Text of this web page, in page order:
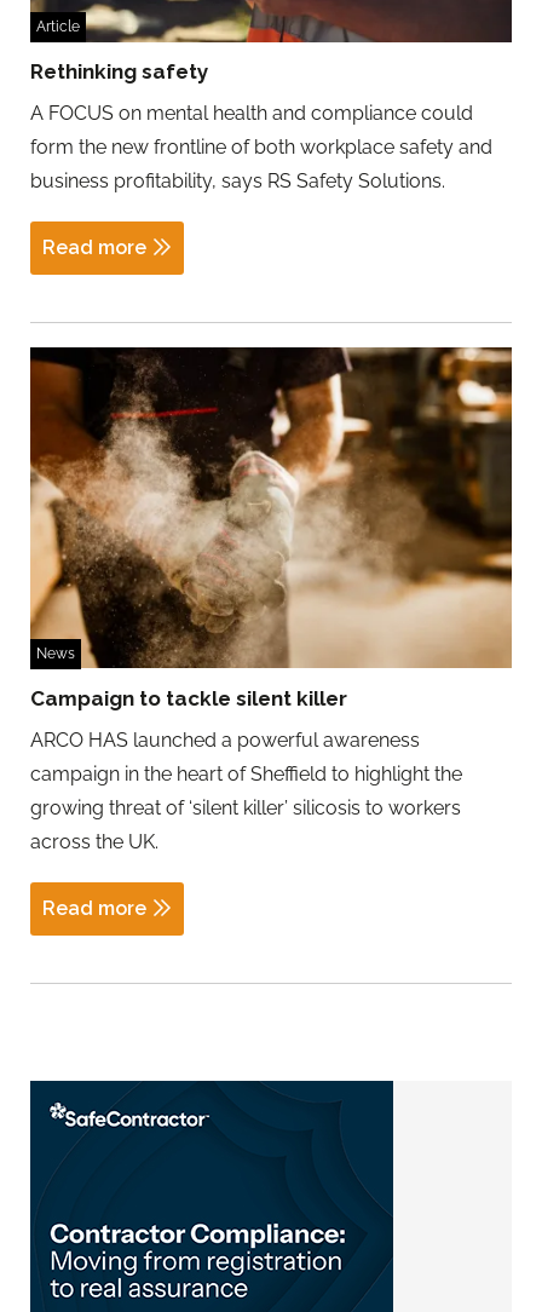
Article
Rethinking safety
A FOCUS on mental health and compliance could
form the new frontline of both workplace safety and
business profitability, says RS Safety Solutions.
Read more
News
Campaign to tackle silent killer
ARCO HAS launched a powerful awareness
campaign in the heart of Sheffield to highlight the
growing threat of ‘silent killer’ silicosis to workers
across the UK.
Read more